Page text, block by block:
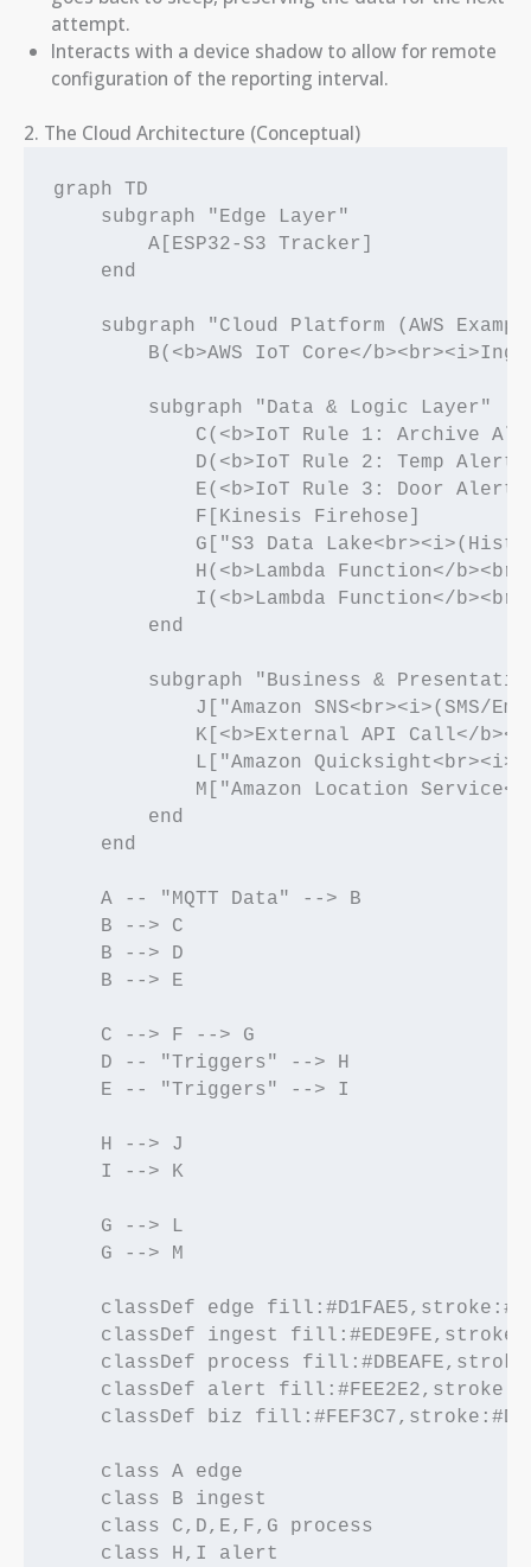
attempt.
Interacts with a device shadow to allow for remote
configuration of the reporting interval.
2. The Cloud Architecture (Conceptual)
graph TD
    subgraph "Edge Layer"
        A[ESP32-S3 Tracker]
    end
subgraph "Cloud Platform (AWS
B(<b>AWS IoT Core</
        subgraph "Data & Logic Layer"
C(<b>IoT Rule 1: Archive
D(<b>IoT Rule 2: Temp
E(<b>IoT Rule 3: Door
            F[Kinesis Firehose]
G["S3 Data
H(<b>Lambda Function</
I(<b>Lambda Function</
        end
subgraph "Business &
J["Amazon SNS<br><i>(SMS/
K[<b>External API Call</
L["Amazon
M["Amazon Location
        end
    end
    A -- "MQTT Data" --> B
    B --> C
    B --> D
    B --> E
    C --> F --> G
    D -- "Triggers" --> H
    E -- "Triggers" --> I
    H --> J
    I --> K
    G --> L
    G --> M
classDef edge
classDef ingest
classDef process
classDef alert
classDef biz
    class A edge
    class B ingest
    class C,D,E,F,G process
    class H,I alert